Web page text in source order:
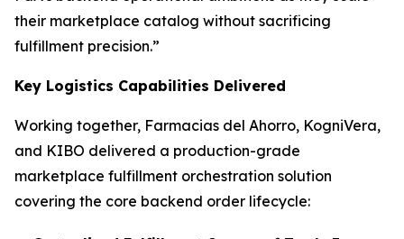
their marketplace catalog without sacrificing
fulfillment precision.”
Key Logistics Capabilities Delivered
Working together, Farmacias del Ahorro, KogniVera,
and KIBO delivered a production-grade
marketplace fulfillment orchestration solution
covering the core backend order lifecycle: